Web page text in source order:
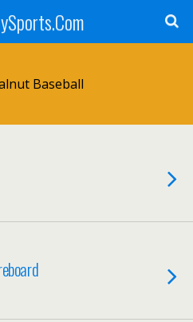
Baseball